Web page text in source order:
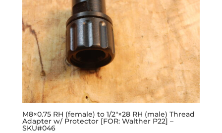
M8×0.75 RH (female) to 1/2″×28 RH (male) Thread
Adapter w/ Protector [FOR: Walther P22] –
SKU#046